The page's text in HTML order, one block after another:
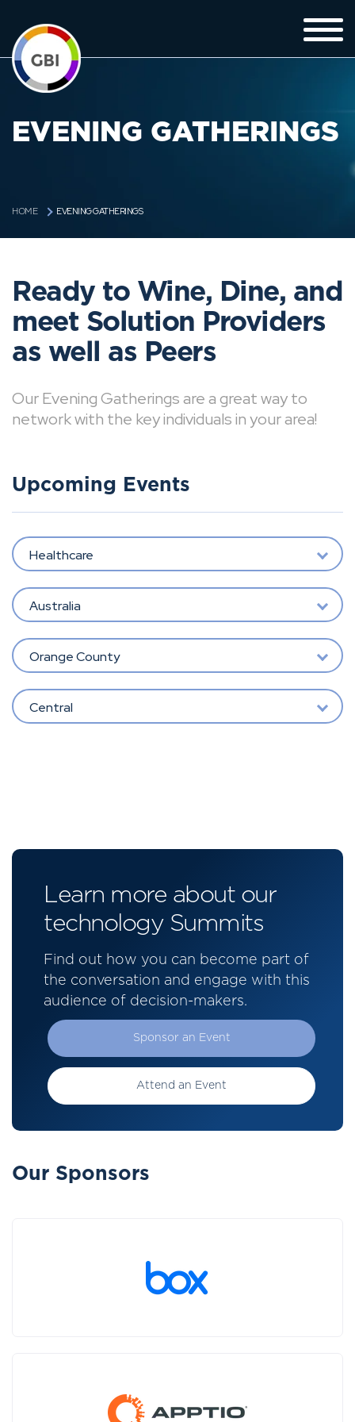
EVENING GATHERINGS
HOME EVENING GATHERINGS
Ready to Wine, Dine, and
meet Solution Providers
as well as Peers
Our Evening Gatherings are a great way to
network with the key individuals in your area!
Upcoming Events
Healthcare
Australia
Orange County
Central
Learn more about our
technology Summits
Find out how you can become part of
the conversation and engage with this
audience of decision-makers.
Sponsor an Event
Attend an Event
Our Sponsors